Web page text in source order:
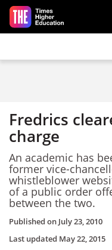
Skip to main content
Fredrics
charge
An academic has
former vice-
whistleblower
of a public order
between the two.
Published on July 23, 2010
Last updated May 22, 2015